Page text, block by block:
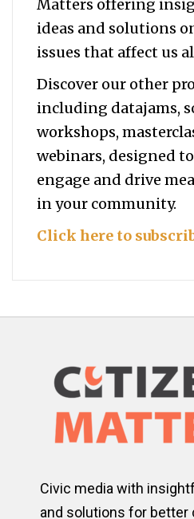
Matters offering
ideas and solutions
issues that affect us
Discover our other
including datajams,
workshops,
webinars, designed
engage and drive
in your community.
Click here to
Civic media with
and solutions for better